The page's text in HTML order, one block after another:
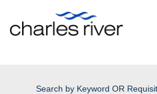
Search by Keyword OR